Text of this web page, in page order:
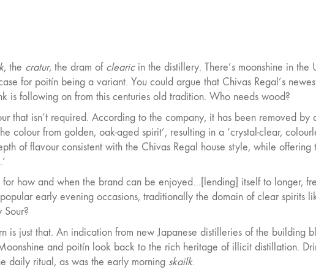
, the cratur, the dram of clearic in the distillery. There’s moonshine in the
for poitín being a variant. You could argue that Chivas Regal’s
is following on from this centuries old tradition. Who needs wood?
that isn’t required. According to the company, it has been removed by
colour from golden, oak-aged spirit’, resulting in a ‘crystal-clear,
of flavour consistent with the Chivas Regal house style, while offering
for how and when the brand can be enjoyed…[lending] itself to longer,
early evening occasions, traditionally the domain of clear spirits
Sour?
is just that. An indication from new Japanese distilleries of the building
and poitín look back to the rich heritage of illicit distillation.
daily ritual, as was the early morning skailk.